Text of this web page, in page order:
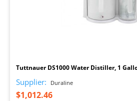
Tuttnauer DS1000 Water Distiller, 1
Supplier: Duraline
$1,012.46